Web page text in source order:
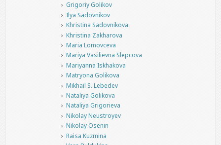
Grigoriy Golikov
Ilya Sadovnikov
Khristina Sadovnikova
Khristina Zakharova
Maria Lomovceva
Mariya Vasilievna Slepcova
Mariyanna Iskhakova
Matryona Golikova
Mikhail S. Lebedev
Nataliya Golikova
Nataliya Grigorieva
Nikolay Neustroyev
Nikolay Osenin
Raisa Kuzmina